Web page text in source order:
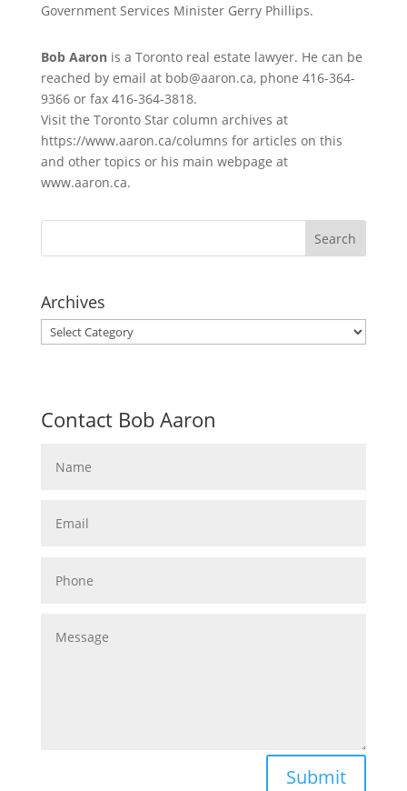
Government Services Minister Gerry Phillips.
Bob Aaronis a Toronto real estate lawyer. He can be
reached by email at bob@aaron.ca, phone 416-364-
9366 or fax 416-364-3818.
Visit the Toronto Star column archives at
https://www.aaron.ca/columns for articles on this
and other topics or his main webpage at
www.aaron.ca.
Archives
Archives
Contact Bob Aaron
Submit